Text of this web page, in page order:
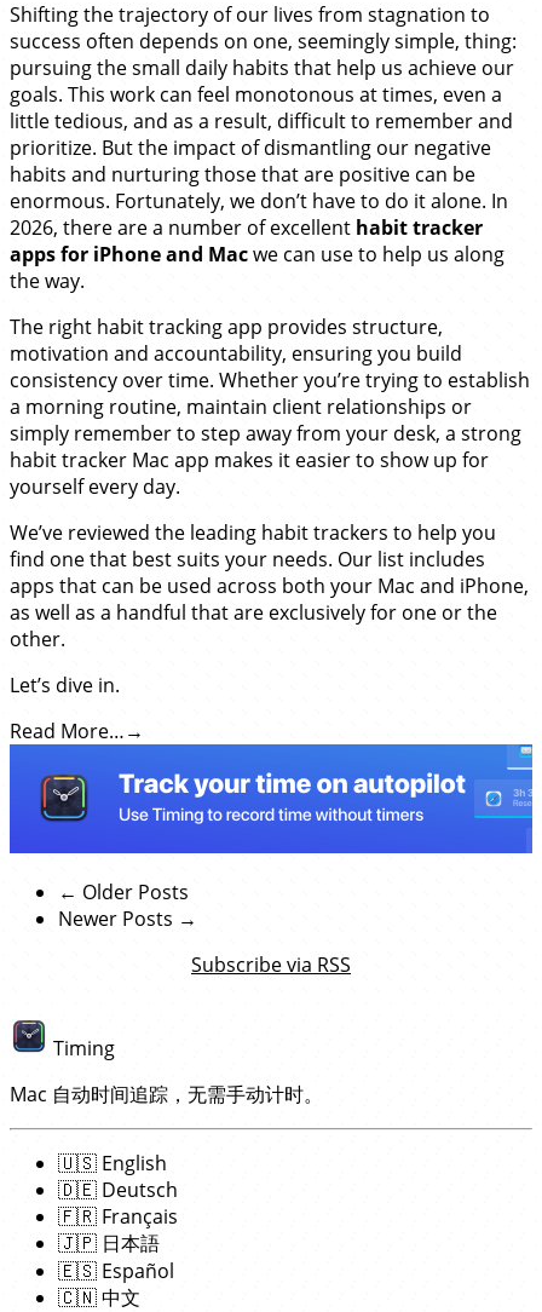
Shifting the trajectory of our lives from stagnation to
success often depends on one, seemingly simple, thing:
pursuing the small daily habits that help us achieve our
goals. This work can feel monotonous at times, even a
little tedious, and as a result, difficult to remember and
prioritize. But the impact of dismantling our negative
habits and nurturing those that are positive can be
enormous. Fortunately, we don’t have to do it alone. In
2026, there are a number of excellent habit tracker
apps for iPhone and Macwe can use to help us along
the way.
The right habit tracking app provides structure,
motivation and accountability, ensuring you build
consistency over time. Whether you’re trying to establish
a morning routine, maintain client relationships or
simply remember to step away from your desk, a strong
habit tracker Mac app makes it easier to show up for
yourself every day.
We’ve reviewed the leading habit trackers to help you
find one that best suits your needs. Our list includes
apps that can be used across both your Mac and iPhone,
as well as a handful that are exclusively for one or the
other.
Let’s dive in.
Read More…
← Older Posts
Newer Posts →
Subscribe via RSS
Timing
Mac 自动时间追踪，无需手动计时。
🇺🇸 English
🇩🇪 Deutsch
🇫🇷 Français
🇯🇵 日本語
🇪🇸 Español
🇨🇳中文